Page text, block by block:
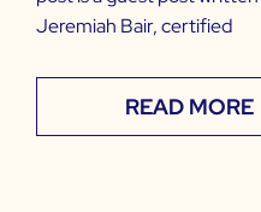
Jeremiah Bair, certified
READ MORE